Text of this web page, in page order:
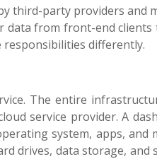
third-party providers and
from front-end clients
responsibilities differently.
The entire
service provider. A
system, apps, and
drives, data storage, and